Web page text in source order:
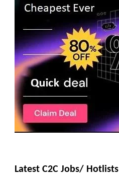
Latest C2C Jobs/ Hotlists